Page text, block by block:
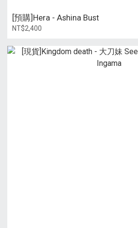
[預購]Hera - Ashina Bust
NT$2,400